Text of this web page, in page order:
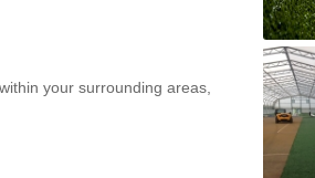
your surrounding areas,